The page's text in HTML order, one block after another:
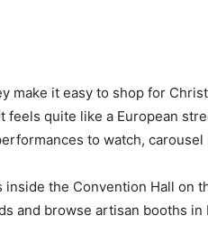
make it easy to shop for
feels quite like a European
to watch, carousel
inside the Convention Hall on
and browse artisan booths